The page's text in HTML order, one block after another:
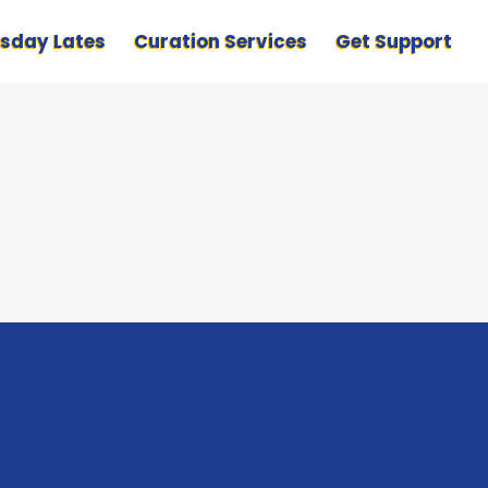
Lates Curation Services Get Support